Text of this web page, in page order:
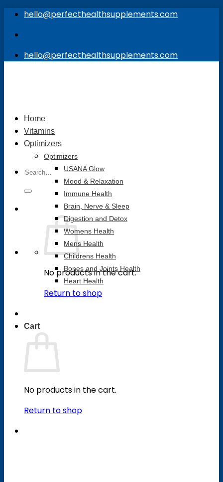
Skip
content
hello@perfecthealthsupplements.com
hello@perfecthealthsupplements.com
Search
No products in the cart.
Return to shop
Cart
No products in the cart.
Return to shop
Home
Vitamins
Optimizers
Optimizers
USANA Glow
Mood & Relaxation
Immune Health
Brain, Nerve & Sleep
Digestion and Detox
Womens Health
Mens Health
Childrens Health
Bones and Joints Health
Heart Health